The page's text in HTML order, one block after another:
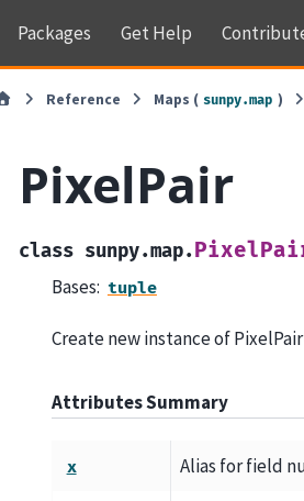
Packages Get Help
Reference Maps ( sunpy.map )
PixelPair
class sunpy.map.
Bases: tuple
Create new instance of
Attributes Summary
x Alias for field